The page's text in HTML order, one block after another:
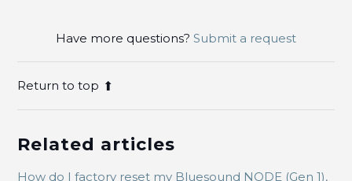
Have more questions? Submit a request
Return to top
Related articles
How do I factory reset my Bluesound NODE (Gen 1),